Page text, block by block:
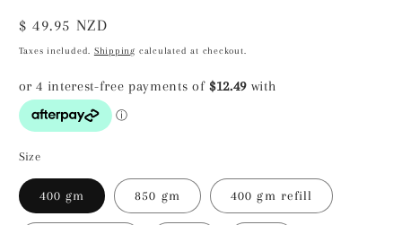
Regular
price
$ 49.95 NZD
Taxes included. Shipping calculated at checkout.
Size
400 gm 850 gm 400 gm refill